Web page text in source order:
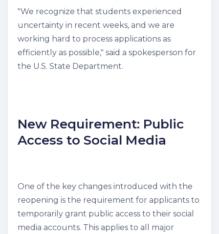
"We recognize that students experienced
uncertainty in recent weeks, and we are
working hard to process applications as
efficiently as possible," said a spokesperson for
the U.S. State Department.
New Requirement: Public
Access to Social Media
One of the key changes introduced with the
reopening is the requirement for applicants to
temporarily grant public access to their social
media accounts. This applies to all major